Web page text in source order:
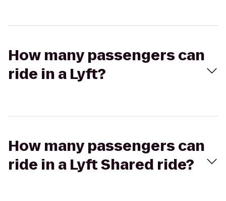
How many passengers can
ride in a Lyft?
How many passengers can
ride in a Lyft Shared ride?